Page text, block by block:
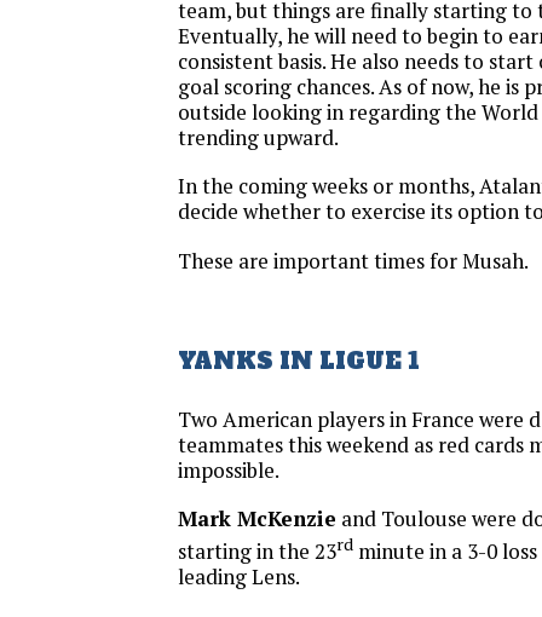
team, but things are finally starting to
Eventually, he will need to begin to
consistent basis. He also needs to
goal scoring chances. As of now, he is
outside looking in regarding the World
trending upward.
In the coming weeks or months,
decide whether to exercise its option
These are important times for Musah.
YANKS IN LIGUE 1
Two American players in France were
teammates this weekend as red cards
impossible.
Mark McKenzie and Toulouse were
starting in the 23rd minute in a 3-0
leading Lens.